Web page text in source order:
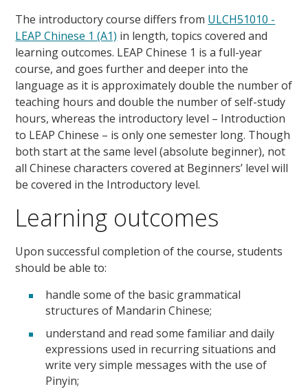
The introductory course differs from ULCH51010 -
LEAP Chinese 1 (A1) in length, topics covered and
learning outcomes. LEAP Chinese 1 is a full-year
course, and goes further and deeper into the
language as it is approximately double the number of
teaching hours and double the number of self-study
hours, whereas the introductory level – Introduction
to LEAP Chinese – is only one semester long. Though
both start at the same level (absolute beginner), not
all Chinese characters covered at Beginners’ level will
be covered in the Introductory level.
Learning outcomes
Upon successful completion of the course, students
should be able to:
handle some of the basic grammatical
structures of Mandarin Chinese;
understand and read some familiar and daily
expressions used in recurring situations and
write very simple messages with the use of
Pinyin;